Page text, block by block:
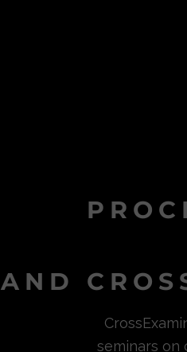
AND
seminars on